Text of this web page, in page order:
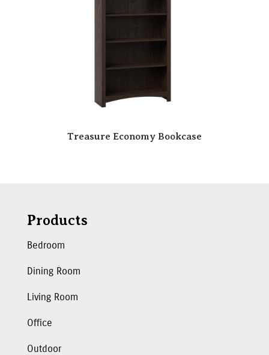
Treasure Economy Bookcase
Products
Bedroom
Dining Room
Living Room
Office
Outdoor